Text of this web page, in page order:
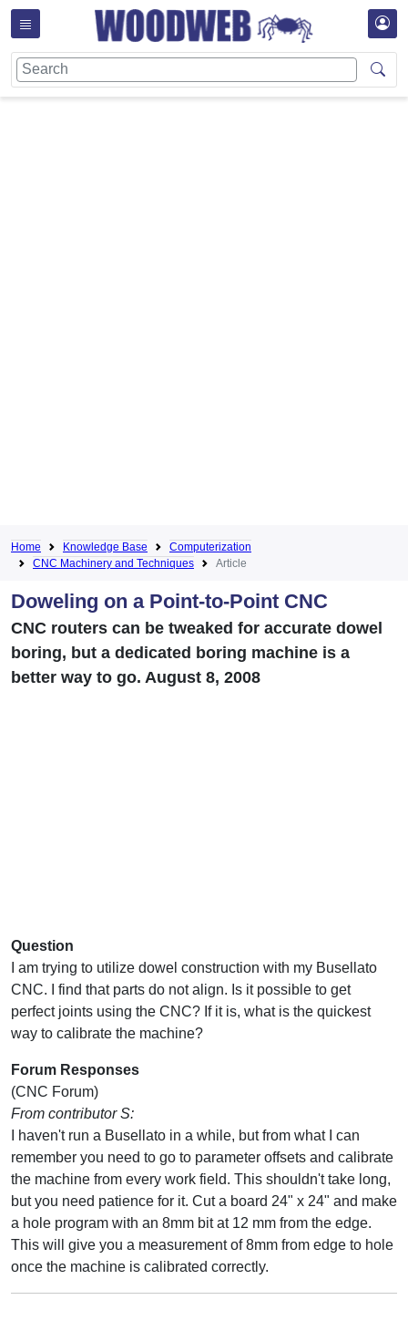
Home Knowledge Base
Computerization
CNC Machinery and Techniques
Article
Doweling on a Point-to-Point CNC
CNC routers can be tweaked for accurate dowel
boring, but a dedicated boring machine is a
better way to go. August 8, 2008
Question
I am trying to utilize dowel construction with my Busellato
CNC. I find that parts do not align. Is it possible to get
perfect joints using the CNC? If it is, what is the quickest
way to calibrate the machine?
Forum Responses
(CNC Forum)
From contributor S:
I haven't run a Busellato in a while, but from what I can
remember you need to go to parameter offsets and calibrate
the machine from every work field. This shouldn't take long,
but you need patience for it. Cut a board 24" x 24" and make
a hole program with an 8mm bit at 12 mm from the edge.
This will give you a measurement of 8mm from edge to hole
once the machine is calibrated correctly.